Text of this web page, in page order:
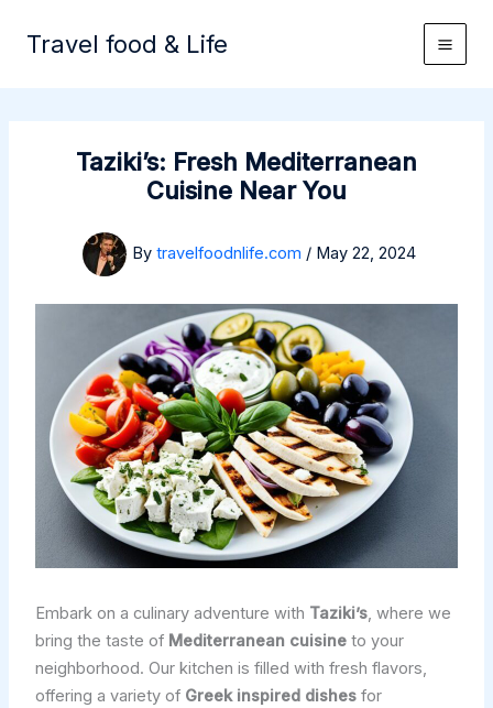
Travel food & Life
Taziki’s: Fresh Mediterranean
Cuisine Near You
By travelfoodnlife.com / May 22, 2024
Embark on a culinary adventure with Taziki’s, where we
bring the taste of Mediterranean cuisineto your
neighborhood. Our kitchen is filled with fresh flavors,
offering a variety of Greek inspired dishesfor